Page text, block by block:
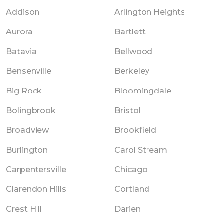
Addison Arlington Heights
Aurora Bartlett
Batavia Bellwood
Bensenville Berkeley
Big Rock Bloomingdale
Bolingbrook Bristol
Broadview Brookfield
Burlington Carol Stream
Carpentersville Chicago
Clarendon Hills Cortland
Crest Hill Darien